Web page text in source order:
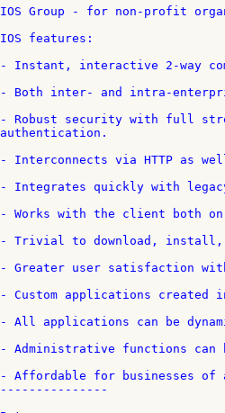
IOS Group - for non-profit
IOS features:
- Instant, interactive 2-way
- Both inter- and intra-
- Robust security with full
authentication.
- Interconnects via HTTP as
- Integrates quickly with
- Works with the client both
- Trivial to download, install,
- Greater user satisfaction
- Custom applications created
- All applications can be
- Administrative functions can
- Affordable for businesses
---------------